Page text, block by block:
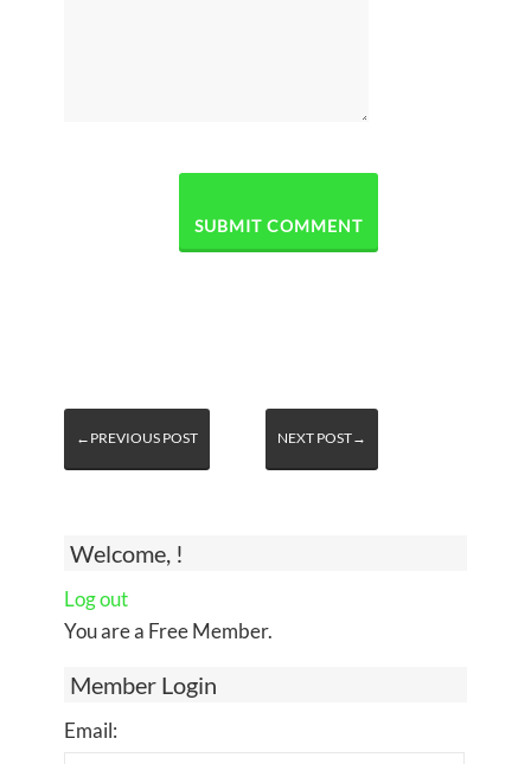
Welcome, !
Log out
You are a Free Member.
Member Login
Email:
←PREVIOUS POST NEXT POST→